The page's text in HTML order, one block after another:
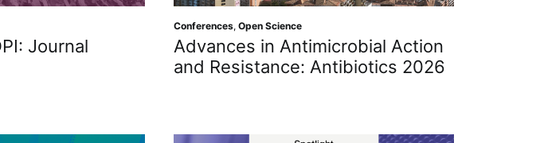
Journal
Conferences, Open Science
Advances in Antimicrobial Action
and Resistance: Antibiotics 2026